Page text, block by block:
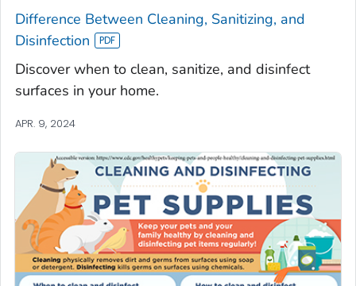
Difference Between Cleaning, Sanitizing, and
Disinfection
Discover when to clean, sanitize, and disinfect
surfaces in your home.
APR. 9, 2024